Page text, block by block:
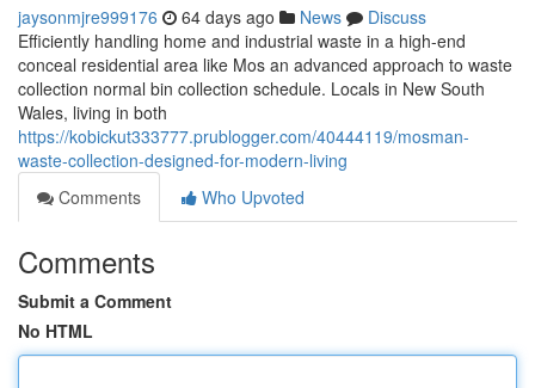
jaysonmjre999176 64 days ago News
Discuss
Efficiently handling home and industrial waste in a high-end
conceal residential area like Mos an advanced approach to waste
collection normal bin collection schedule. Locals in New South
Wales, living in both
https://kobickut333777.prublogger.com/40444119/mosman-
waste-collection-designed-for-modern-living
Comments
Who Upvoted
Comments
Submit a Comment
No HTML